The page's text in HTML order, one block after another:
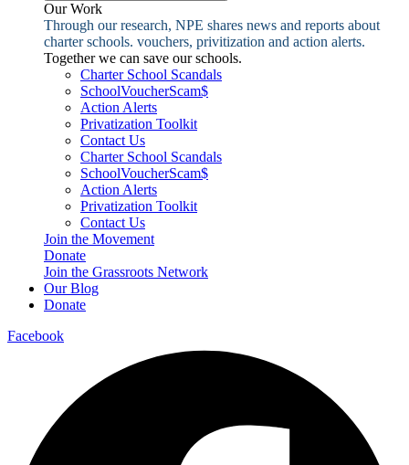
Our Work
Through our research, NPE shares news and reports about
charter schools. vouchers, privitization and action alerts.
Together we can save our schools.
Charter School Scandals
SchoolVoucherScam$
Action Alerts
Privatization Toolkit
Contact Us
Charter School Scandals
SchoolVoucherScam$
Action Alerts
Privatization Toolkit
Contact Us
Join the Movement
Donate
Join the Grassroots Network
Our Blog
Donate
Facebook